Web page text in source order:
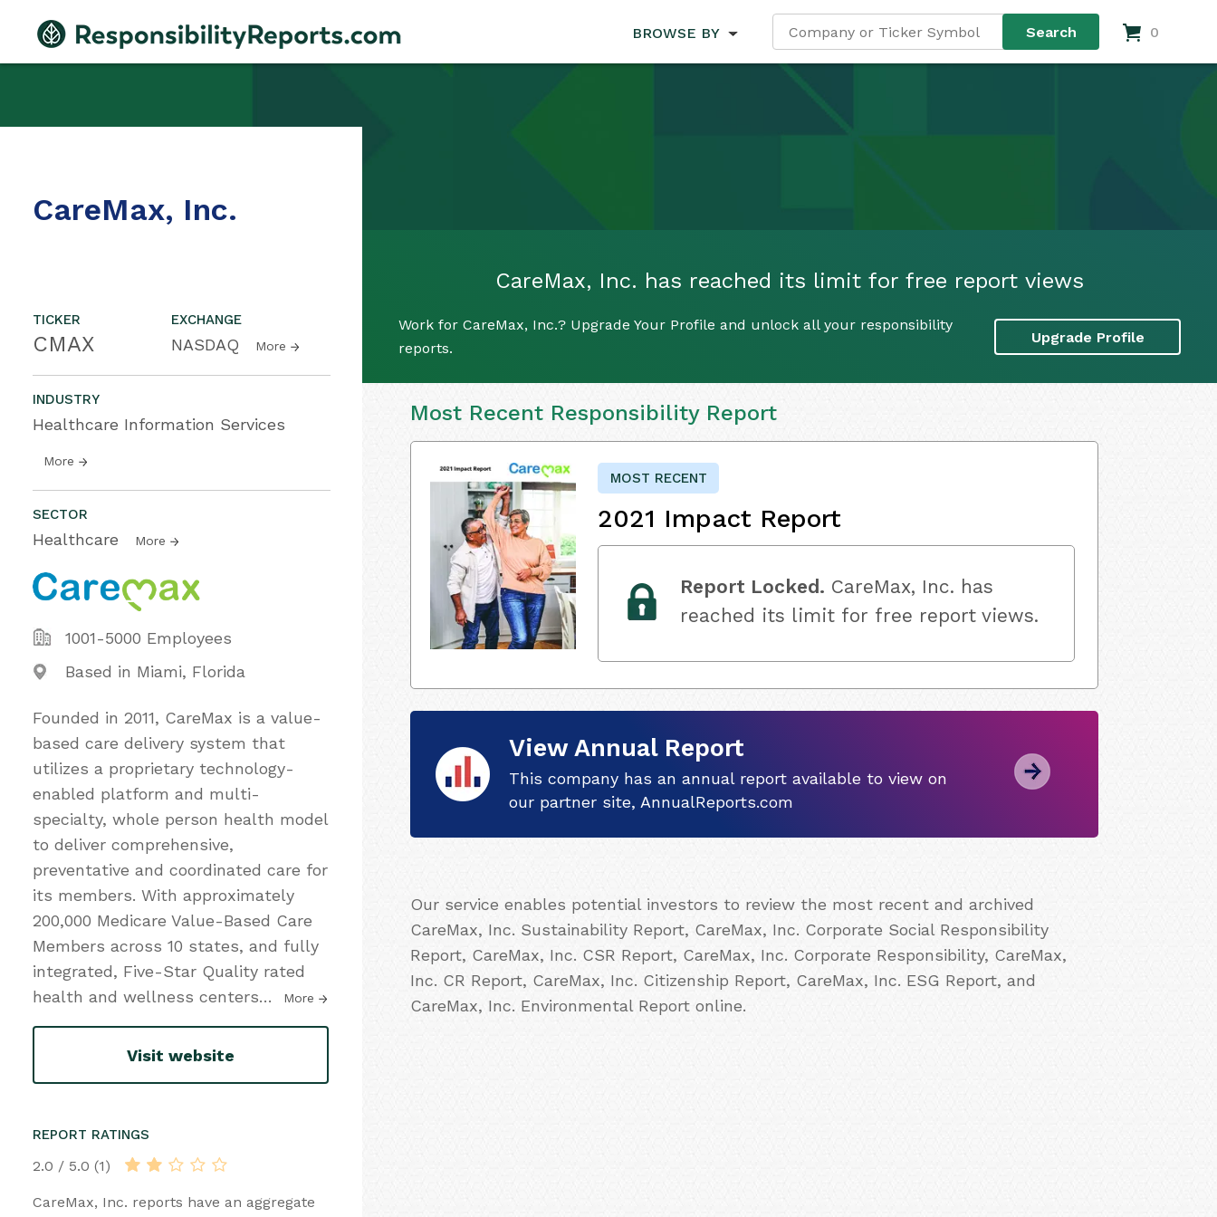
BROWSE BY 0
CareMax, Inc. has reached its limit for free report views
Work for CareMax, Inc.? Upgrade Your Profile and unlock all your responsibility
reports.
Upgrade Profile
CareMax, Inc.
TICKER
CMAX
EXCHANGE
NASDAQ More
INDUSTRY
Healthcare Information Services
More
SECTOR
Healthcare More
1001-5000 Employees
Based in Miami, Florida
Founded in 2011, CareMax is a value-
based care delivery system that
utilizes a proprietary technology-
enabled platform and multi-
specialty, whole person health model
to deliver comprehensive,
preventative and coordinated care for
its members. With approximately
200,000 Medicare Value-Based Care
Members across 10 states, and fully
integrated, Five-Star Quality rated
health and wellness centers… More
Visit website
REPORT RATINGS
2.0 / 5.0 (1)
CareMax, Inc. reports have an aggregate
Most Recent Responsibility Report
MOST RECENT
2021 Impact Report
Report Locked. CareMax, Inc. has
reached its limit for free report views.
View Annual Report
This company has an annual report available to view on
our partner site, AnnualReports.com
Our service enables potential investors to review the most recent and archived
CareMax, Inc. Sustainability Report, CareMax, Inc. Corporate Social Responsibility
Report, CareMax, Inc. CSR Report, CareMax, Inc. Corporate Responsibility, CareMax,
Inc. CR Report, CareMax, Inc. Citizenship Report, CareMax, Inc. ESG Report, and
CareMax, Inc. Environmental Report online.